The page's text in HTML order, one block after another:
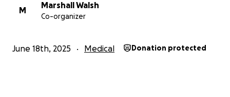
M
Marshall Walsh
Co-organizer
June 18th, 2025 Medical Donation protected